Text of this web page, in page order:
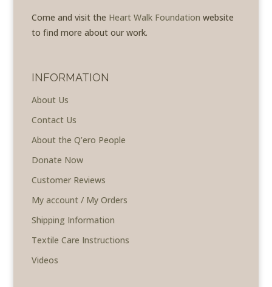
Come and visit the Heart Walk Foundation website
to find more about our work.
INFORMATION
About Us
Contact Us
About the Q’ero People
Donate Now
Customer Reviews
My account / My Orders
Shipping Information
Textile Care Instructions
Videos